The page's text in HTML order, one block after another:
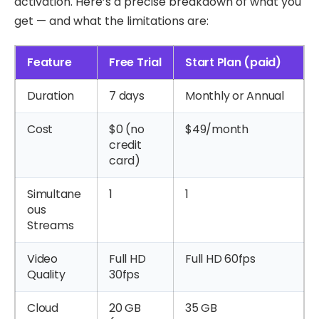
get — and what the limitations are:
Feature Free Trial Start Plan (paid)
Duration 7 days Monthly or Annual
Cost
$0 (no
credit
card)
$49/month
Simultane
ous
Streams
1 1
Video
Quality
Full HD
30fps
Full HD 60fps
Cloud
20 GB
35 GB